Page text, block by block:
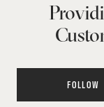
FOLLOW